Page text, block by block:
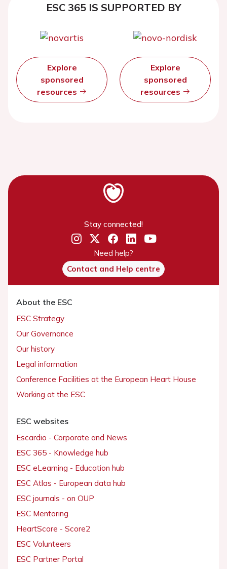
ESC 365 IS SUPPORTED BY
Explore
sponsored
resources
Explore
sponsored
resources
Stay connected!
Need help?
Contact and Help centre
About the ESC
ESC Strategy
Our Governance
Our history
Legal information
Conference Facilities at the European Heart House
Working at the ESC
ESC websites
Escardio - Corporate and News
ESC 365 - Knowledge hub
ESC eLearning - Education hub
ESC Atlas - European data hub
ESC journals - on OUP
ESC Mentoring
HeartScore - Score2
ESC Volunteers
ESC Partner Portal